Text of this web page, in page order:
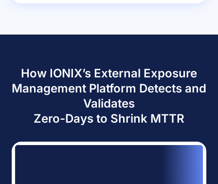
How IONIX’s External Exposure
Management Platform Detects and
Validates
Zero-Days to Shrink MTTR